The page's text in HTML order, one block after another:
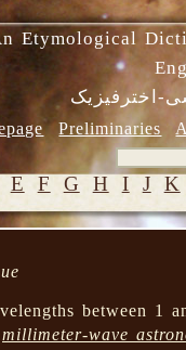
Etymological
اخترفیزیک
Preliminaries
E F G H I J K
between 1
millimeter-wave